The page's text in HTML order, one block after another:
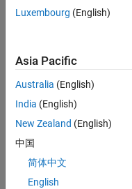
Application
Software
UK-
Cambridge
Technical
Engineering |
Aerospace &
Luxembourg (English)
Asia Pacific
Australia (English)
India (English)
New Zealand (English)
中国
简体中文
English